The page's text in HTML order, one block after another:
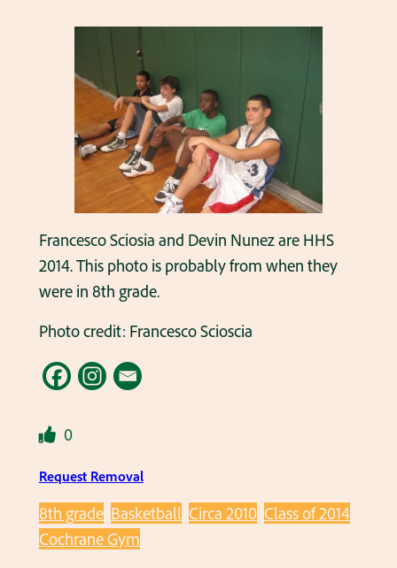
Francesco Sciosia and Devin Nunez are HHS
2014. This photo is probably from when they
were in 8th grade.
Photo credit: Francesco Scioscia
0
Request Removal
8th grade Basketball Circa 2010 Class of 2014
Cochrane Gym